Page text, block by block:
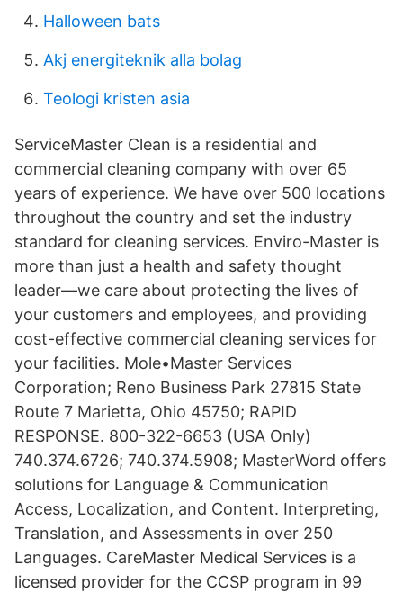
Halloween bats
Akj energiteknik alla bolag
Teologi kristen asia
ServiceMaster Clean is a residential and
commercial cleaning company with over 65
years of experience. We have over 500 locations
throughout the country and set the industry
standard for cleaning services. Enviro-Master is
more than just a health and safety thought
leader—we care about protecting the lives of
your customers and employees, and providing
cost-effective commercial cleaning services for
your facilities. Mole•Master Services
Corporation; Reno Business Park 27815 State
Route 7 Marietta, Ohio 45750; RAPID
RESPONSE. 800-322-6653 (USA Only)
740.374.6726; 740.374.5908; MasterWord offers
solutions for Language & Communication
Access, Localization, and Content. Interpreting,
Translation, and Assessments in over 250
Languages. CareMaster Medical Services is a
licensed provider for the CCSP program in 99